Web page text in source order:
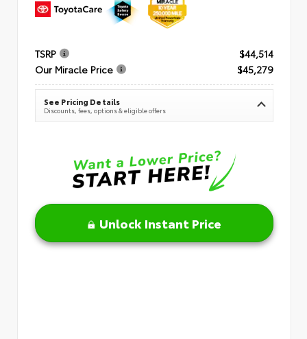
TSRP
$44,514
Our Miracle Price
$45,279
See Pricing Details
Discounts, fees, options & eligible offers
Unlock Instant Price